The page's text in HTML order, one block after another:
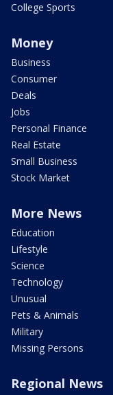
College Sports
Money
Business
Consumer
Deals
Jobs
Personal Finance
Real Estate
Small Business
Stock Market
More News
Education
Lifestyle
Science
Technology
Unusual
Pets & Animals
Military
Missing Persons
Regional News